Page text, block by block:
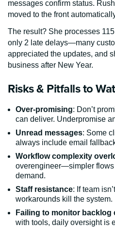
messages confirm status.
moved to the front
The result? She processes
only 2 late delays—many
appreciated the updates, and
business after New Year.
Risks & Pitfalls to
Over-promising: Don’t
can deliver. Underpromise
Unread messages: Some
always include email
Workflow complexity
overengineer—simpler flows
demand.
Staff resistance: If team
workarounds kill the system.
Failing to monitor backlog
with tools, daily oversight is